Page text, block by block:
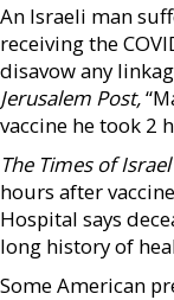
An Israeli man
receiving the
disavow any
Jerusalem Post,
vaccine he took 2
The Times of Israel
hours after
Hospital says
long history of
Some American